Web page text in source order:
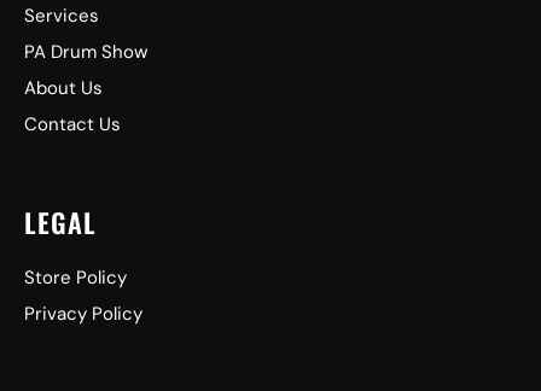
Services
PA Drum Show
About Us
Contact Us
LEGAL
Store Policy
Privacy Policy